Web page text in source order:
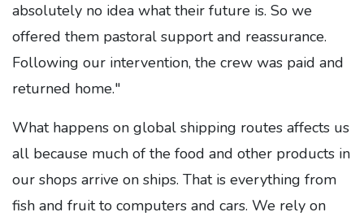
absolutely no idea what their future is. So we
offered them pastoral support and reassurance.
Following our intervention, the crew was paid and
returned home."
What happens on global shipping routes affects us
all because much of the food and other products in
our shops arrive on ships. That is everything from
fish and fruit to computers and cars. We rely on